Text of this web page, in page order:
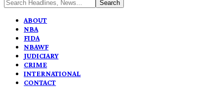
ABOUT
NBA
FIDA
NBAWF
JUDICIARY
CRIME
INTERNATIONAL
CONTACT